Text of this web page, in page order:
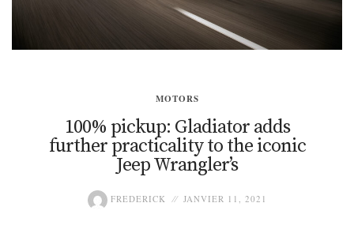
MOTORS
100% pickup: Gladiator adds
further practicality to the iconic
Jeep Wrangler’s
FREDERICK JANVIER 11, 2021